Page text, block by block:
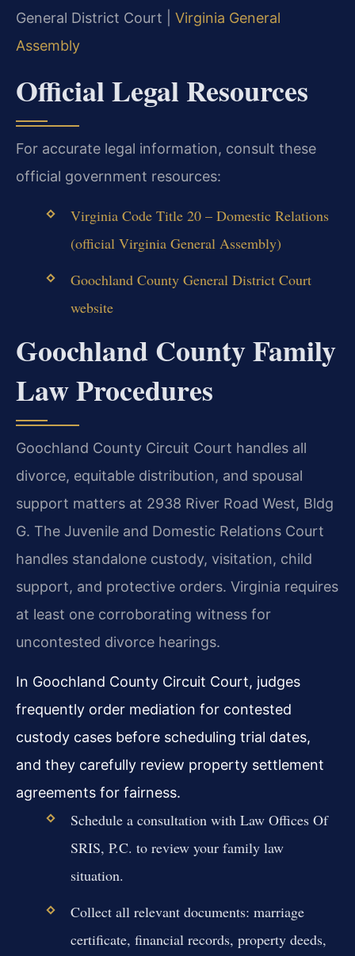
General District Court | Virginia General
Assembly
Official Legal Resources
For accurate legal information, consult these
official government resources:
Virginia Code Title 20 – Domestic Relations
(official Virginia General Assembly)
Goochland County General District Court
website
Goochland County Family
Law Procedures
Goochland County Circuit Court handles all
divorce, equitable distribution, and spousal
support matters at 2938 River Road West, Bldg
G. The Juvenile and Domestic Relations Court
handles standalone custody, visitation, child
support, and protective orders. Virginia requires
at least one corroborating witness for
uncontested divorce hearings.
In Goochland County Circuit Court, judges
frequently order mediation for contested
custody cases before scheduling trial dates,
and they carefully review property settlement
agreements for fairness.
Schedule a consultation with Law Offices Of
SRIS, P.C. to review your family law
situation.
Collect all relevant documents: marriage
certificate, financial records, property deeds,